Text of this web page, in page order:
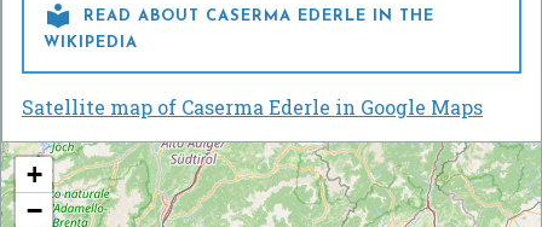

READ ABOUT CASERMA EDERLE IN THE
WIKIPEDIA
Satellite map of Caserma Ederle in Google Maps
+
−